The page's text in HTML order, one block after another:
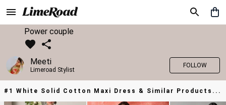
Power couple
Meeti
Limeroad Stylist
FOLLOW
#1 White Solid Cotton Maxi Dress & Similar Products...